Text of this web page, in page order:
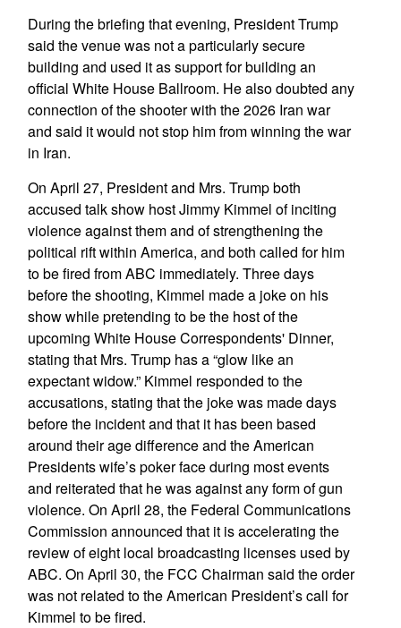
During the briefing that evening, President Trump
said the venue was not a particularly secure
building and used it as support for building an
official White House Ballroom. He also doubted any
connection of the shooter with the 2026 Iran war
and said it would not stop him from winning the war
in Iran.
On April 27, President and Mrs. Trump both
accused talk show host Jimmy Kimmel of inciting
violence against them and of strengthening the
political rift within America, and both called for him
to be fired from ABC immediately. Three days
before the shooting, Kimmel made a joke on his
show while pretending to be the host of the
upcoming White House Correspondents' Dinner,
stating that Mrs. Trump has a “glow like an
expectant widow.” Kimmel responded to the
accusations, stating that the joke was made days
before the incident and that it has been based
around their age difference and the American
Presidents wife’s poker face during most events
and reiterated that he was against any form of gun
violence. On April 28, the Federal Communications
Commission announced that it is accelerating the
review of eight local broadcasting licenses used by
ABC. On April 30, the FCC Chairman said the order
was not related to the American President’s call for
Kimmel to be fired.